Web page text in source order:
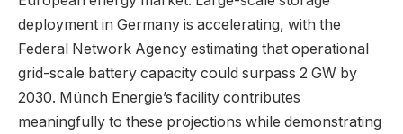
deployment in Germany is accelerating, with the
Federal Network Agency estimating that operational
grid-scale battery capacity could surpass 2 GW by
2030. Münch Energie’s facility contributes
meaningfully to these projections while demonstrating